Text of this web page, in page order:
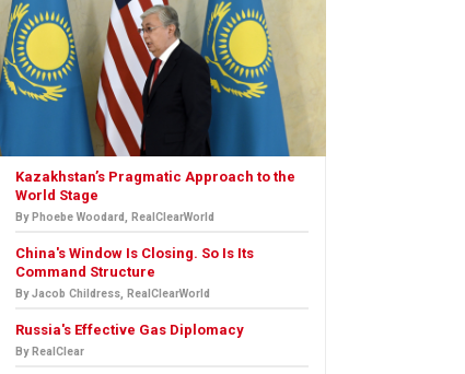
Kazakhstan’s Pragmatic Approach to the
World Stage
By Phoebe Woodard, RealClearWorld
China's Window Is Closing. So Is Its
Command Structure
By Jacob Childress, RealClearWorld
Russia's Effective Gas Diplomacy
By RealClear